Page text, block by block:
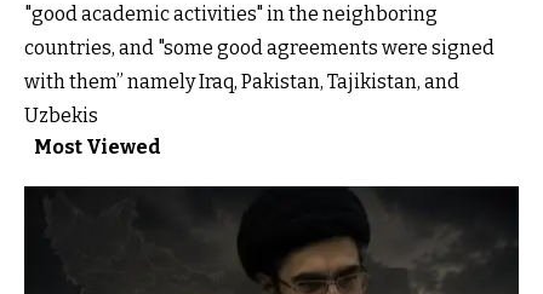
"good academic activities" in the neighboring
countries, and "some good agreements were signed
with them” namely Iraq, Pakistan, Tajikistan, and
Uzbekis
Most Viewed